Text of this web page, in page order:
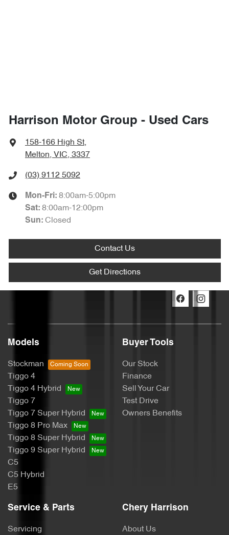
Harrison Motor Group - Used Cars
158-166 High St,
Melton, VIC, 3337
(03) 9112 5092
Mon-Fri: 8:00am-5:00pm
Sat: 8:00am-12:00pm
Sun: Closed
Contact Us
Get Directions
Models
Stockman
Tiggo 4
Tiggo 4 Hybrid
Tiggo 7
Tiggo 7 Super Hybrid
Tiggo 8 Pro Max
Tiggo 8 Super Hybrid
Tiggo 9 Super Hybrid
C5
C5 Hybrid
E5
Buyer Tools
Our Stock
Finance
Sell Your Car
Test Drive
Owners Benefits
Service & Parts
Servicing
Chery Harrison
About Us